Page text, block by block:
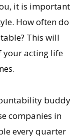
it is important
How often do
This will
your acting life
buddy
companies in
every quarter